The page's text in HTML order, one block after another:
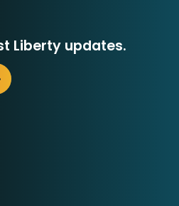
Liberty updates.